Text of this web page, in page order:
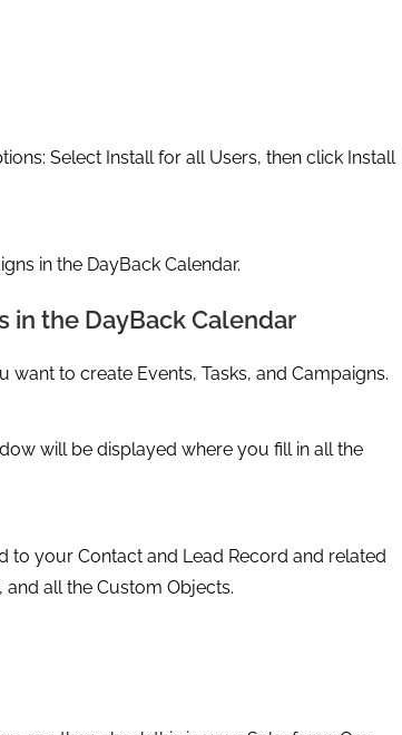
Select Install for all Users, then click Install
in the DayBack Calendar.
in the DayBack Calendar
to create Events, Tasks, and Campaigns.
will be displayed where you fill in all the
to your Contact and Lead Record and related
all the Custom Objects.